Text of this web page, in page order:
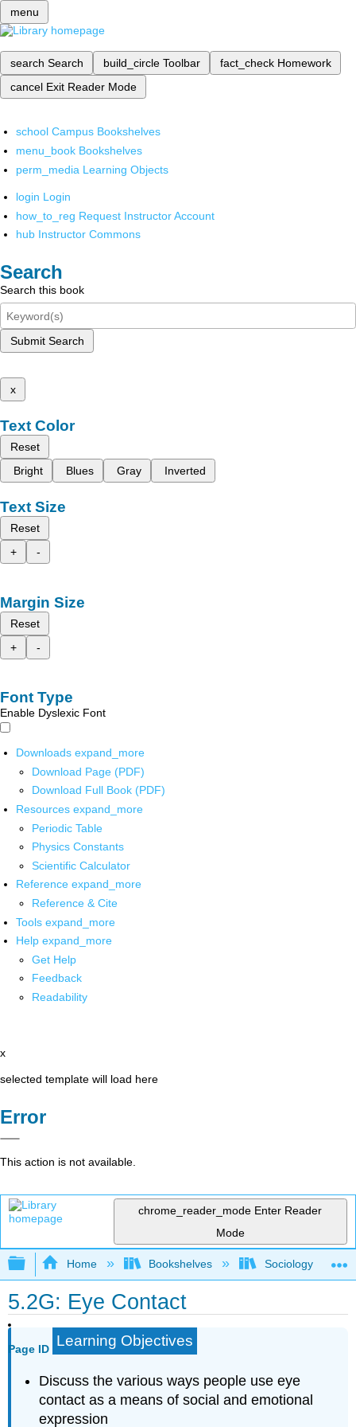
menu
search Search build_circle Toolbar fact_check Homework
cancel Exit Reader Mode
school Campus Bookshelves
menu_book Bookshelves
perm_media Learning Objects
login Login
how_to_reg Request Instructor Account
hub Instructor Commons
Search
Search this book
Submit Search
x
Text Color
Reset
Bright
Blues Gray Inverted
Text Size
Reset
+
-
Margin Size
Reset
+
-
Font Type
Enable Dyslexic Font
Downloads expand_more
Download Page (PDF)
Download Full Book (PDF)
Resources expand_more
Periodic Table
Physics Constants
Scientific Calculator
Reference expand_more
Reference & Cite
Tools expand_more
Help expand_more
Get Help
Feedback
Readability
x
selected template will load here
Error
This action is not available.
chrome_reader_mode Enter Reader
Mode
Expand/collapse global hierarchy
Home Bookshelves Sociology
5.2G: Eye Contact
Page ID Learning Objectives
Discuss the various ways people use eye
contact as a means of social and emotional
expression